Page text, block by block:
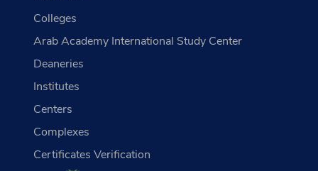
Colleges
Arab Academy International Study Center
Deaneries
Institutes
Centers
Complexes
Certificates Verification